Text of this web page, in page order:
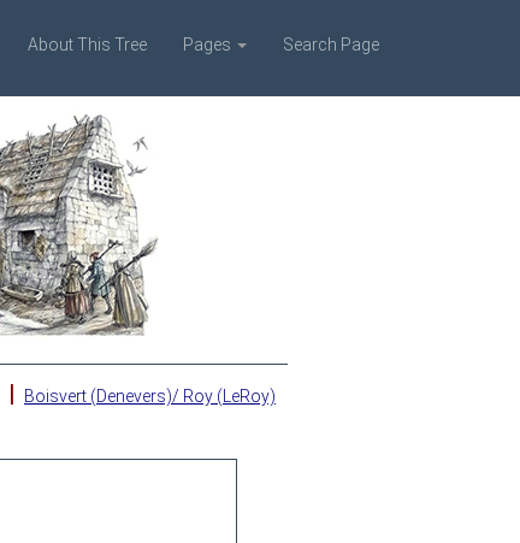
About This Tree Pages Search Page
| Boisvert (Denevers)/ Roy (LeRoy)